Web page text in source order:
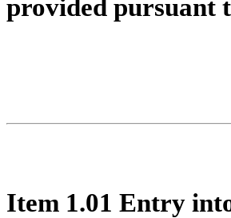
provided pursuant
Item 1.01 Entry